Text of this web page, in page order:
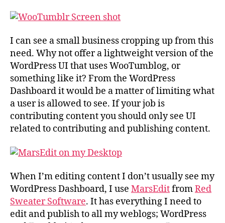
I can see a small business cropping up from this
need. Why not offer a lightweight version of the
WordPress UI that uses WooTumblog, or
something like it? From the WordPress
Dashboard it would be a matter of limiting what
a user is allowed to see. If your job is
contributing content you should only see UI
related to contributing and publishing content.
When I’m editing content I don’t usually see my
WordPress Dashboard, I use MarsEditfromRed
Sweater Software. It has everything I need to
edit and publish to all my weblogs; WordPress